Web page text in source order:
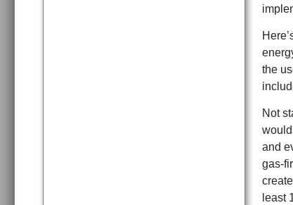
the
Not
and
gas-
least